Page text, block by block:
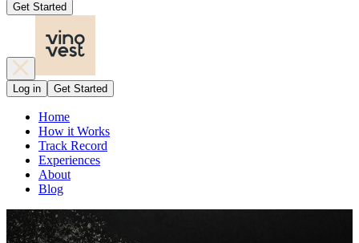
Get Started
Log in Get Started
Home
How it Works
Track Record
Experiences
About
Blog